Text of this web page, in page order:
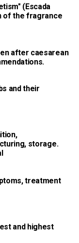
(Escada
of the fragrance
after caesarean
and their
storage.
treatment
and highest